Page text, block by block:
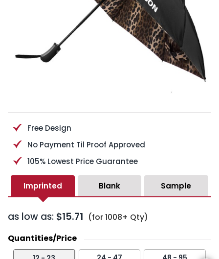
Free Design
No Payment Til Proof Approved
105% Lowest Price Guarantee
Imprinted Blank Sample
as low as: $15.71 (for 1008+ Qty)
Quantities/Price